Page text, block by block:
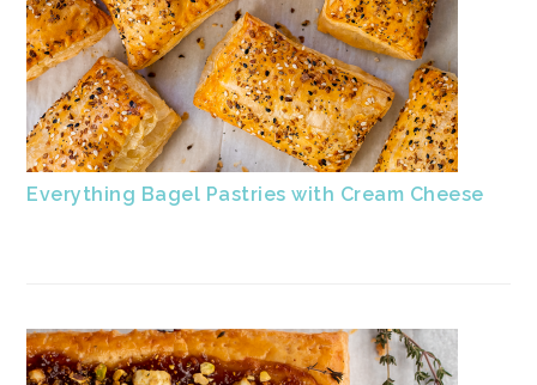
Everything Bagel Pastries with Cream Cheese